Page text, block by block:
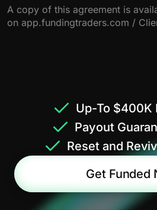
A copy of this agreement is
on app.fundingtraders.com /
Up-To $400K
Payout
Reset and
Get Funded